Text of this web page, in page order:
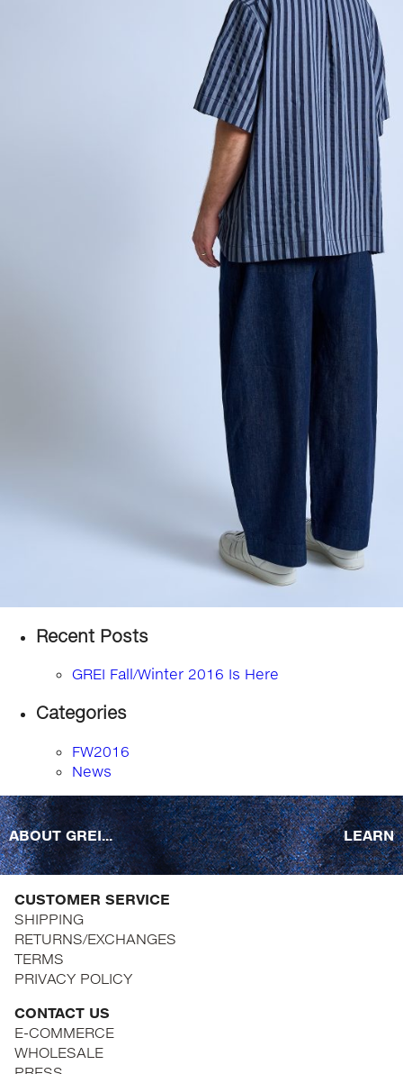
Recent Posts
GREI Fall/Winter 2016 Is Here
Categories
FW2016
News
ABOUT GREI... LEARN
CUSTOMER SERVICE
SHIPPING
RETURNS/EXCHANGES
TERMS
PRIVACY POLICY
CONTACT US
E-COMMERCE
WHOLESALE